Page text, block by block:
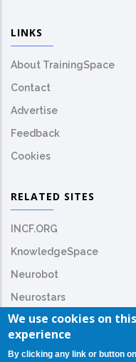
LINKS
About TrainingSpace
Contact
Advertise
Feedback
Cookies
RELATED SITES
INCF.ORG
KnowledgeSpace
Neurobot
Neurostars
We use cookies on
experience
By clicking any link or button